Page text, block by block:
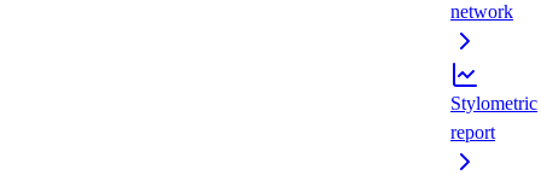
network
Stylometric
report